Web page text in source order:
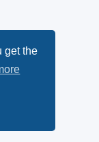
get the